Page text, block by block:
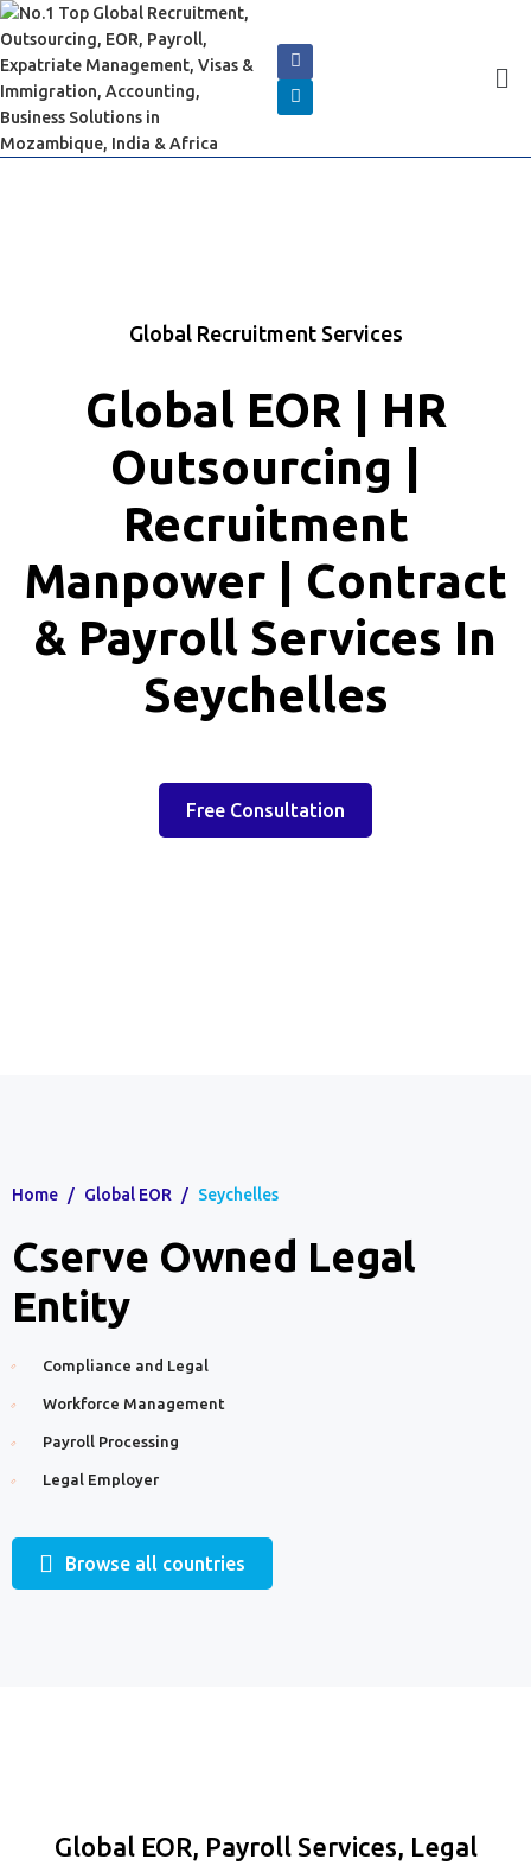
Global Recruitment Services
Global EOR | HR
Outsourcing |
Recruitment
Manpower | Contract
& Payroll Services In
Seychelles
Free Consultation
Home / Global EOR / Seychelles
Cserve Owned Legal
Entity
Compliance and Legal
Workforce Management
Payroll Processing
Legal Employer
Browse all countries
Global EOR, Payroll Services, Legal